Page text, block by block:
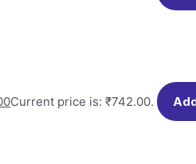
Current price is: ₹742.00.